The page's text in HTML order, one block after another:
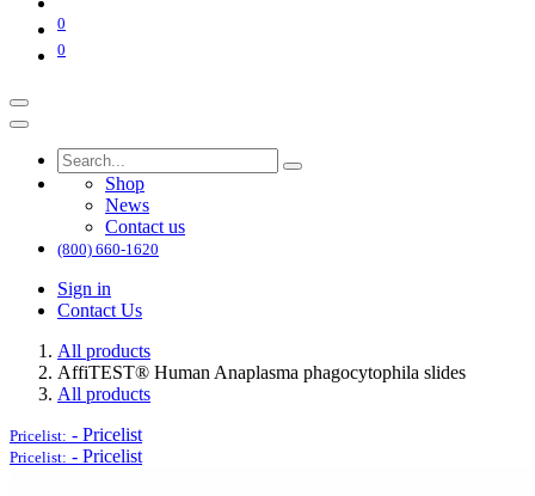
0
0
Shop
News
Contact us
(800) 660-1620
Sign in
Contact Us
All products
AffiTEST® Human Anaplasma phagocytophila slides
All products
Pricelist: - Pricelist
Pricelist: - Pricelist